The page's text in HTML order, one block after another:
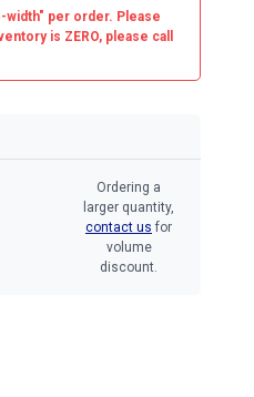
width" per order. Please
is ZERO, please call
Ordering a
larger quantity,
contact us for
volume
discount.